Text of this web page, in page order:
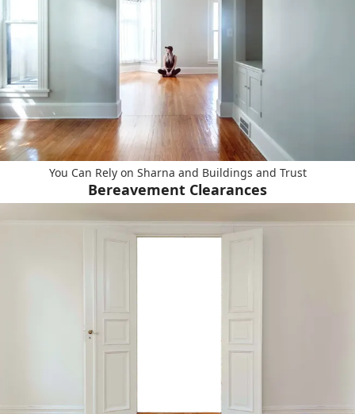
You Can Rely on Sharna and Buildings and Trust
Bereavement Clearances